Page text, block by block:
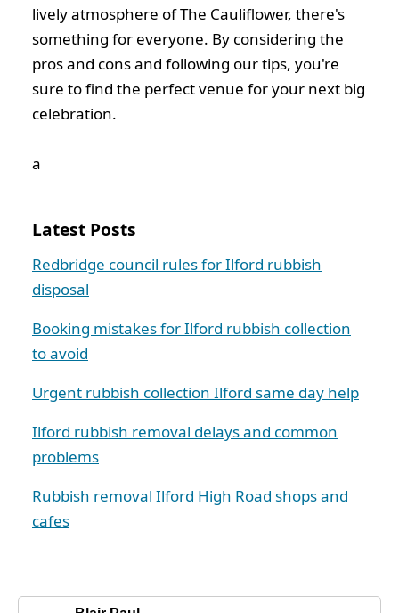
lively atmosphere of The Cauliflower, there's
something for everyone. By considering the
pros and cons and following our tips, you're
sure to find the perfect venue for your next big
celebration.
а
Latest Posts
Redbridge council rules for Ilford rubbish
disposal
Booking mistakes for Ilford rubbish collection
to avoid
Urgent rubbish collection Ilford same day help
Ilford rubbish removal delays and common
problems
Rubbish removal Ilford High Road shops and
cafes